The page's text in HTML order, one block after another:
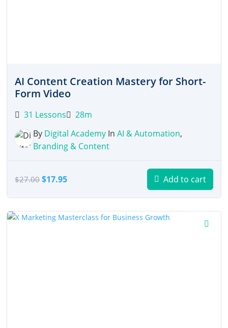
AI Content Creation Mastery for Short-
Form Video
31 Lessons
28m
By Digital Academy InAI & Automation,
Branding & Content
$27.00Original
$27.00.
$17.95Current
$17.95.
Add to cart